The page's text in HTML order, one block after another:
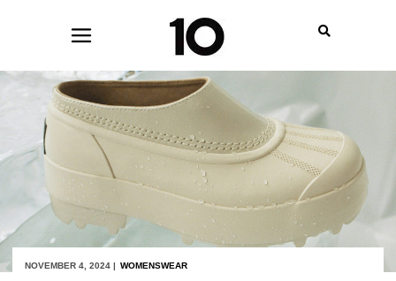
NOVEMBER 4, 2024 | WOMENSWEAR